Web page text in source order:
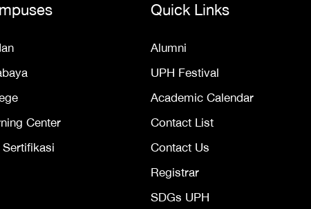
Center
Quick Links
Alumni
UPH Festival
Academic Calendar
Contact List
Contact Us
Registrar
SDGs UPH